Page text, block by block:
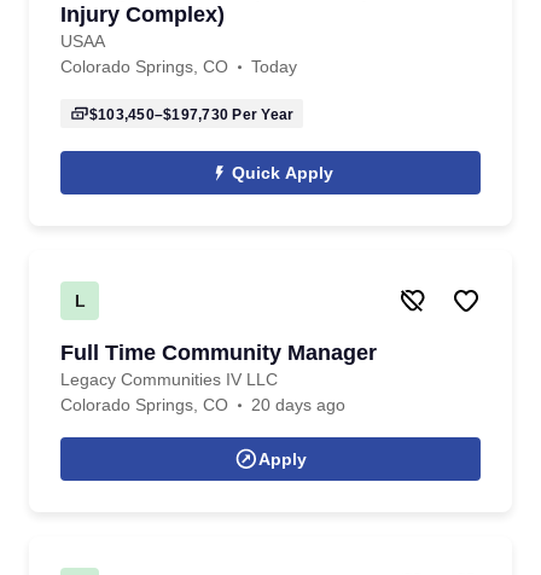
Injury Complex)
USAA
Colorado Springs, CO
Today
$103,450–$197,730 Per Year
Quick Apply
L
Full Time Community Manager
Legacy Communities IV LLC
Colorado Springs, CO
20 days ago
Apply